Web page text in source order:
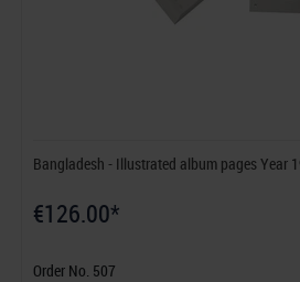
Bangladesh - Illustrated album pages Year
€126.00*
Order No. 507